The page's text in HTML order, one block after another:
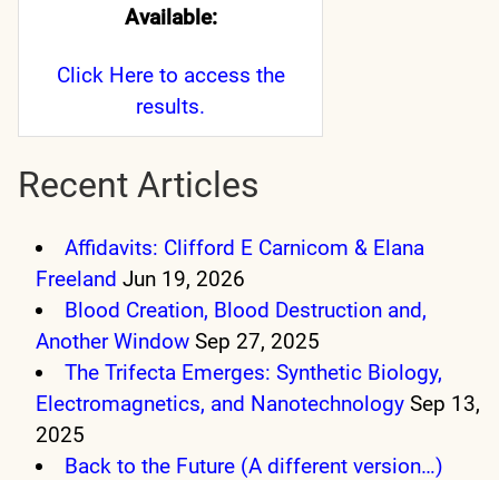
Available:
Click Hereto access the
results.
Recent Articles
Affidavits: Clifford E Carnicom & Elana
Freeland Jun 19, 2026
Blood Creation, Blood Destruction and,
Another Window Sep 27, 2025
The Trifecta Emerges: Synthetic Biology,
Electromagnetics, and Nanotechnology Sep 13,
2025
Back to the Future (A different version…)